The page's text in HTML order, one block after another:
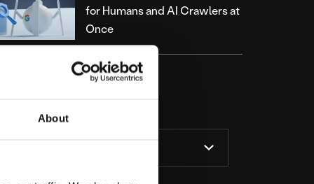
About
for Humans and AI Crawlers at
Once